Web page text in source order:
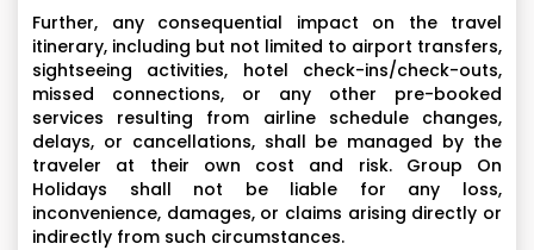
Further, any consequential impact on the travel
itinerary, including but not limited to airport transfers,
sightseeing activities, hotel check-ins/check-outs,
missed connections, or any other pre-booked
services resulting from airline schedule changes,
delays, or cancellations, shall be managed by the
traveler at their own cost and risk. Group On
Holidays shall not be liable for any loss,
inconvenience, damages, or claims arising directly or
indirectly from such circumstances.